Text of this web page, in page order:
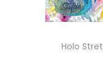
Holo